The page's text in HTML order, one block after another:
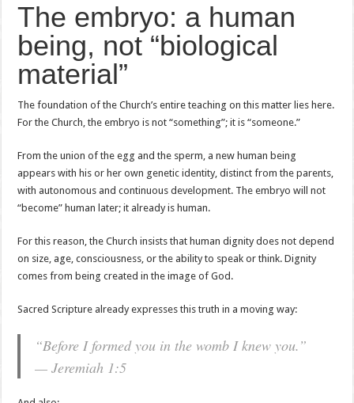
The embryo: a human
being, not “biological
material”
The foundation of the Church’s entire teaching on this matter lies here.
For the Church, the embryo is not “something”; it is “someone.”
From the union of the egg and the sperm, a new human being
appears with his or her own genetic identity, distinct from the parents,
with autonomous and continuous development. The embryo will not
“become” human later; it already is human.
For this reason, the Church insists that human dignity does not depend
on size, age, consciousness, or the ability to speak or think. Dignity
comes from being created in the image of God.
Sacred Scripture already expresses this truth in a moving way:
“Before I formed you in the womb I knew you.”
— Jeremiah 1:5